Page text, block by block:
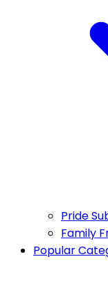
Pride
Family
Popular